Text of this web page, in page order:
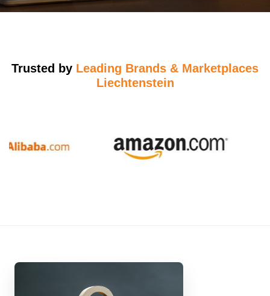
Trusted by Leading Brands & Marketplaces
Liechtenstein